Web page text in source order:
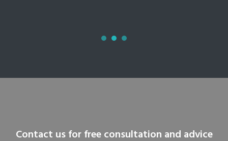
Contact us for free consultation and advice